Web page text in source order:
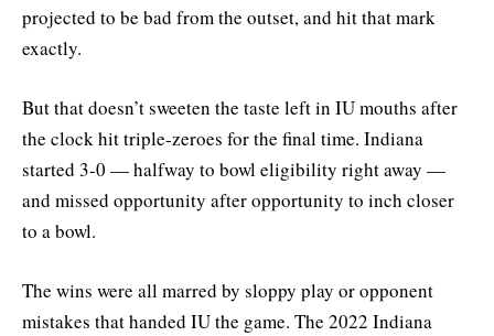
projected to be bad from the outset, and hit that mark
exactly.
But that doesn’t sweeten the taste left in IU mouths after
the clock hit triple-zeroes for the final time. Indiana
started 3-0 — halfway to bowl eligibility right away —
and missed opportunity after opportunity to inch closer
to a bowl.
The wins were all marred by sloppy play or opponent
mistakes that handed IU the game. The 2022 Indiana